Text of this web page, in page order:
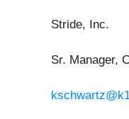
Stride, Inc.
Sr. Manager,